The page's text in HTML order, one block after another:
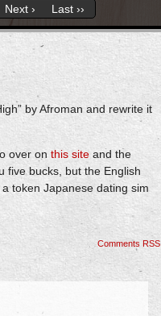
Next › Last ››
by Afroman and rewrite it
over on this site and the
five bucks, but the English
token Japanese dating sim
Comments RSS